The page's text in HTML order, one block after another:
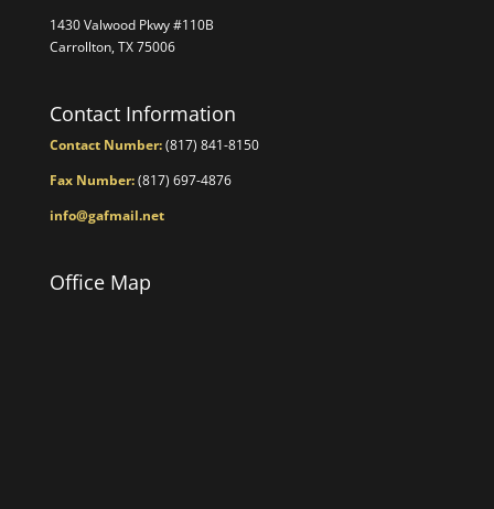
1430 Valwood Pkwy #110B
Carrollton, TX 75006
Contact Information
Contact Number:(817) 841-8150
Fax Number:(817) 697-4876
info@gafmail.net
Office Map